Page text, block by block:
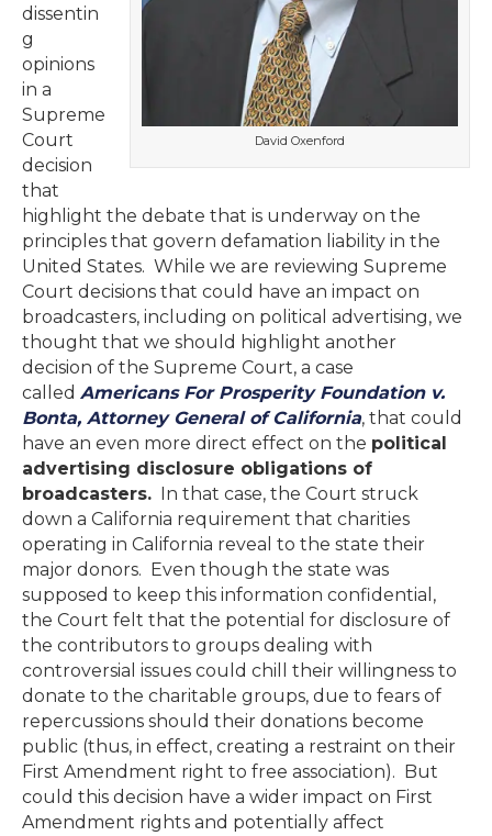
David Oxenford
dissentin
g
opinions
in a
Supreme
Court
decision
that
highlight the debate that is underway on the
principles that govern defamation liability in the
United States. While we are reviewing Supreme
Court decisions that could have an impact on
broadcasters, including on political advertising, we
thought that we should highlight another
decision of the Supreme Court, a case
called Americans For Prosperity Foundation v.
Bonta, Attorney General of California, that could
have an even more direct effect on the political
advertising disclosure obligations of
broadcasters. In that case, the Court struck
down a California requirement that charities
operating in California reveal to the state their
major donors. Even though the state was
supposed to keep this information confidential,
the Court felt that the potential for disclosure of
the contributors to groups dealing with
controversial issues could chill their willingness to
donate to the charitable groups, due to fears of
repercussions should their donations become
public (thus, in effect, creating a restraint on their
First Amendment right to free association). But
could this decision have a wider impact on First
Amendment rights and potentially affect